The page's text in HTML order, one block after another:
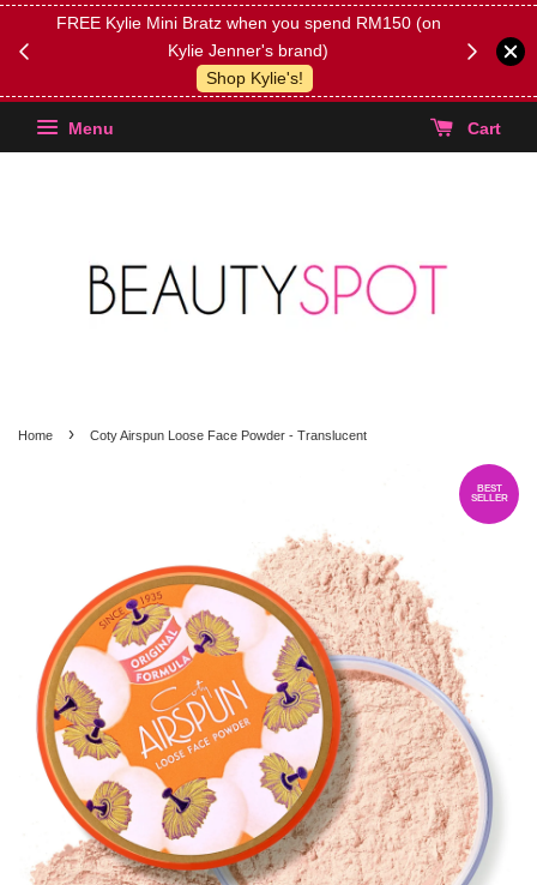
FREE Kylie Mini Bratz when you spend RM150 (on
Kylie Jenner's brand)
Shop Kylie's!
(Select
Menu Cart
Home › Coty Airspun Loose Face Powder - Translucent
BEST
SELLER